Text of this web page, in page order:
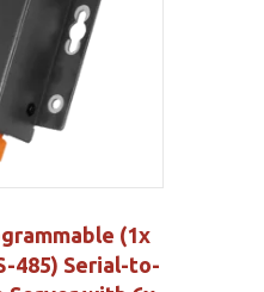
(1x
485) Serial-to-